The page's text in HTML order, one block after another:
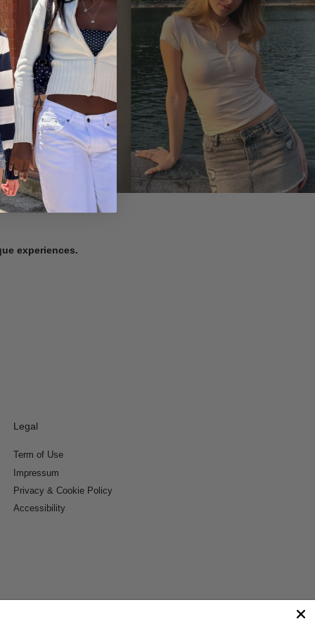
experiences.
Legal
Term of Use
Impressum
Privacy & Cookie Policy
Accessibility